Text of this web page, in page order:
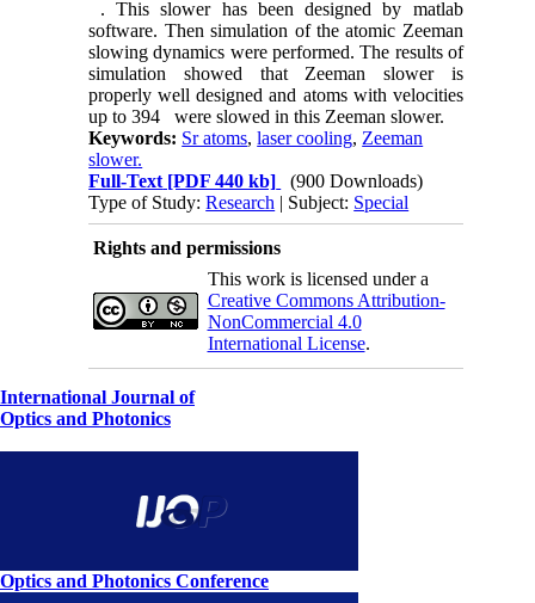
. This slower has been designed by matlab
software. Then simulation of the atomic Zeeman
slowing dynamics were performed. The results of
simulation showed that Zeeman slower is
properly well designed and atoms with velocities
up to 394
were slowed in this Zeeman slower.
Keywords: Sr atoms,laser cooling, Zeeman
slower.
Full-Text [PDF 440 kb]
(900 Downloads)
Type of Study:Research | Subject: Special
Rights and permissions
This work is licensed under a
Creative Commons Attribution-
NonCommercial 4.0
International License.
International Journal of
Optics and Photonics
Optics and Photonics Conference